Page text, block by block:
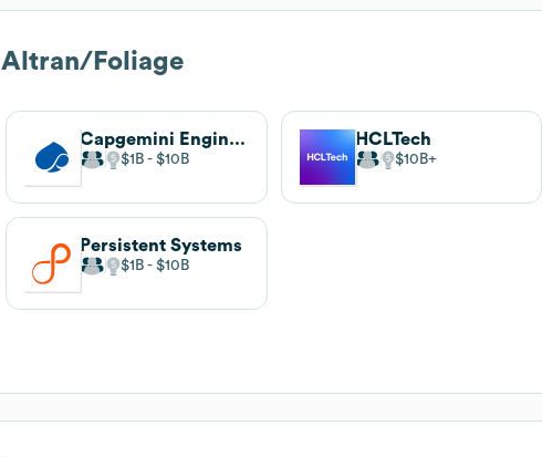
Altran/Foliage
Capgemini Engineering
$1B $10B
HCLTech
$10B
Persistent Systems
$1B $10B